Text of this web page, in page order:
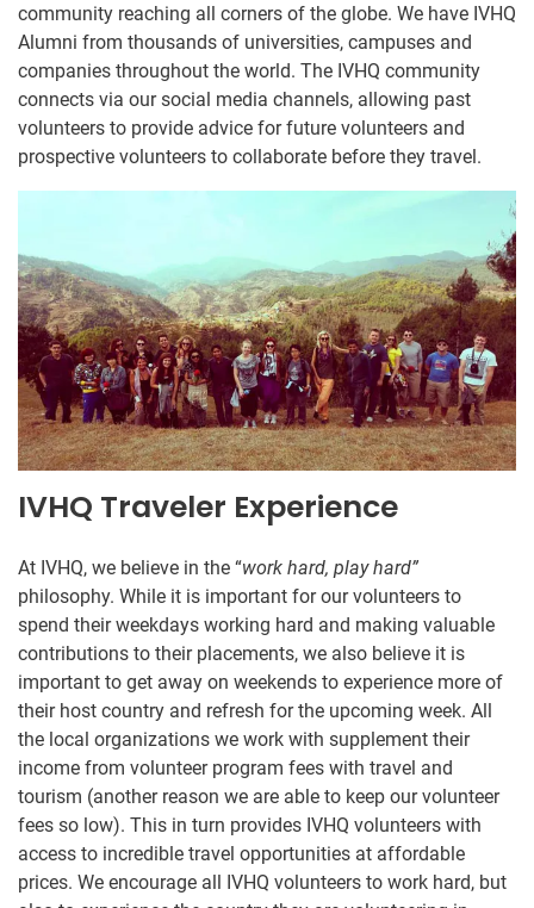
community reaching all corners of the globe. We have IVHQ
Alumni from thousands of universities, campuses and
companies throughout the world. The IVHQ community
connects via our social media channels, allowing past
volunteers to provide advice for future volunteers and
prospective volunteers to collaborate before they travel.
IVHQ Traveler Experience
At IVHQ, we believe in the “work hard, play hard”
philosophy. While it is important for our volunteers to
spend their weekdays working hard and making valuable
contributions to their placements, we also believe it is
important to get away on weekends to experience more of
their host country and refresh for the upcoming week. All
the local organizations we work with supplement their
income from volunteer program fees with travel and
tourism (another reason we are able to keep our volunteer
fees so low). This in turn provides IVHQ volunteers with
access to incredible travel opportunities at affordable
prices. We encourage all IVHQ volunteers to work hard, but